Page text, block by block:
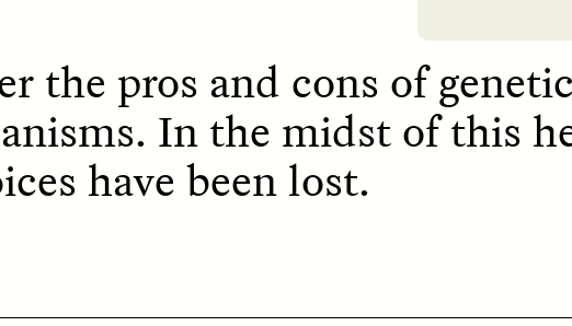
/PHENOMENON ESSAY /UNEARTHED
the pros and cons of
In the midst of this
have been lost.